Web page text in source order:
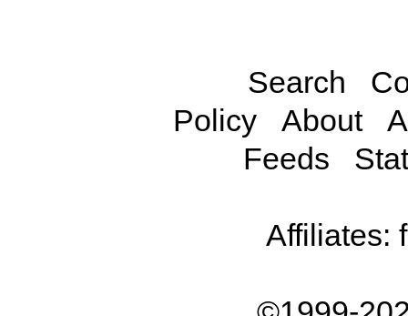
Search
Policy
About
Feeds
Affiliates: